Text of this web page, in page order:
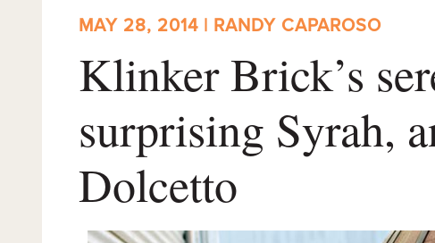
MAY 28, 2014 | RANDY CAPAROSO
Klinker Brick’s
surprising Syrah,
Dolcetto